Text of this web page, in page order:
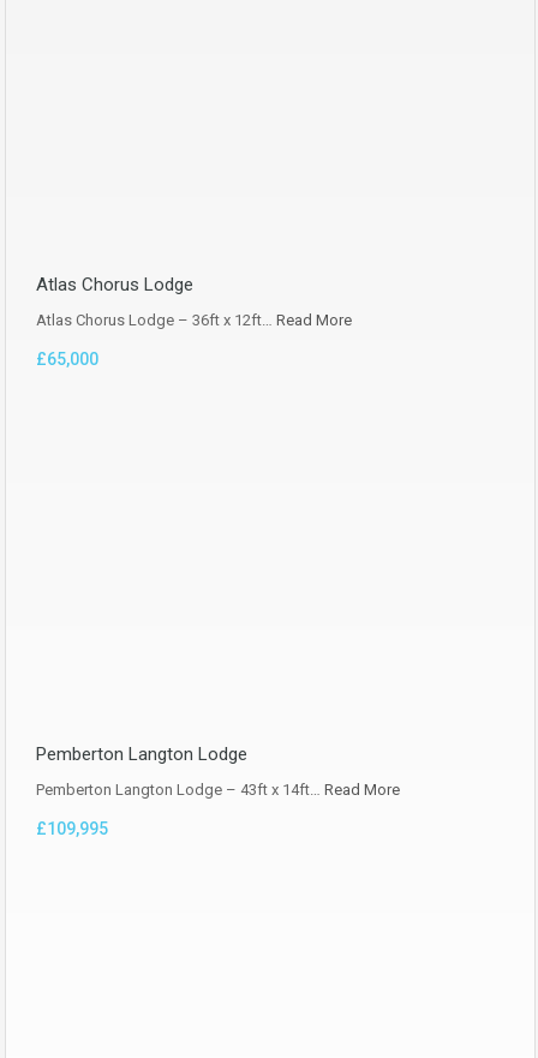
Atlas Chorus Lodge
Atlas Chorus Lodge – 36ft x 12ft… Read More
£65,000
Pemberton Langton Lodge
Pemberton Langton Lodge – 43ft x 14ft… Read More
£109,995